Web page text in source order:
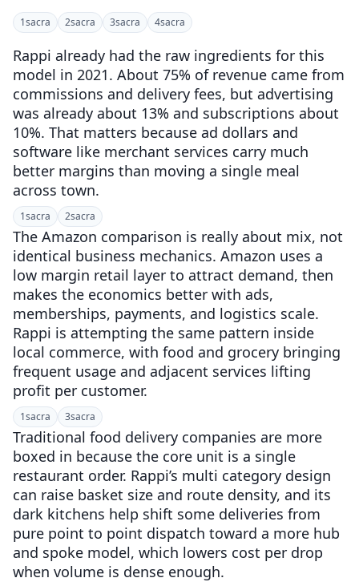
1sacra 2sacra 3sacra 4sacra
Rappi already had the raw ingredients for this
model in 2021. About 75% of revenue came from
commissions and delivery fees, but advertising
was already about 13% and subscriptions about
10%. That matters because ad dollars and
software like merchant services carry much
better margins than moving a single meal
across town.
1sacra 2sacra
The Amazon comparison is really about mix, not
identical business mechanics. Amazon uses a
low margin retail layer to attract demand, then
makes the economics better with ads,
memberships, payments, and logistics scale.
Rappi is attempting the same pattern inside
local commerce, with food and grocery bringing
frequent usage and adjacent services lifting
profit per customer.
1sacra 3sacra
Traditional food delivery companies are more
boxed in because the core unit is a single
restaurant order. Rappi’s multi category design
can raise basket size and route density, and its
dark kitchens help shift some deliveries from
pure point to point dispatch toward a more hub
and spoke model, which lowers cost per drop
when volume is dense enough.